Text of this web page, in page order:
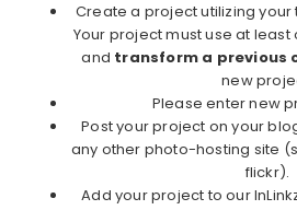
Create a project utilizing
Your project must use at
and transform a previous
new
Please enter new
Post your project on your
any other photo-hosting site
flickr).
Add your project to our